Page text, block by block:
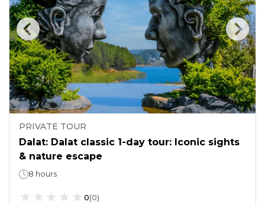
PRIVATE TOUR
Dalat: Dalat classic 1-day tour: Iconic sights
& nature escape
8 hours
0(0)